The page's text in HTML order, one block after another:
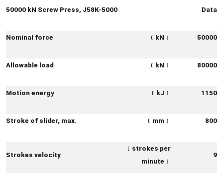
50000 kN Screw Press, J58K-5000 Data
Nominal force ﹝ kN ﹞ 50000
Allowable load ﹝ kN ﹞ 80000
Motion energy ﹝ kJ ﹞ 1150
Stroke of slider, max. ﹝ mm ﹞ 800
Strokes velocity
﹝ strokes per
minute ﹞
9